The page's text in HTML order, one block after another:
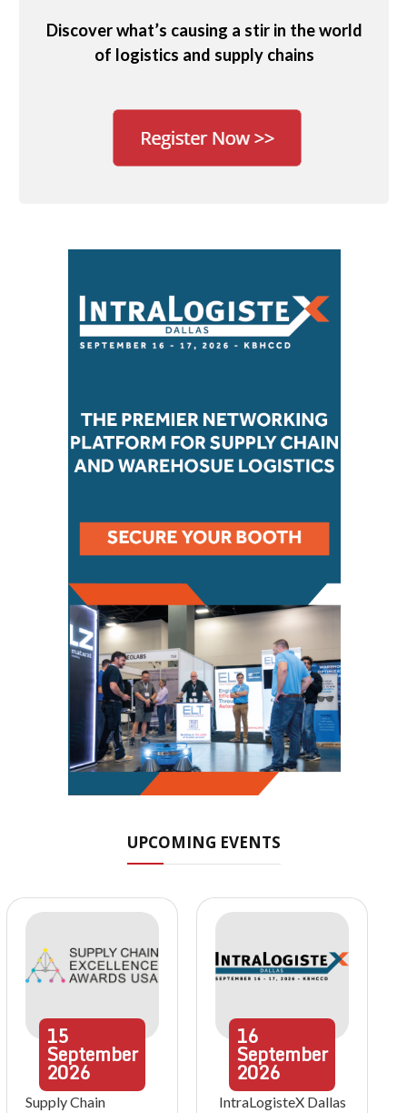
Discover what’s causing a stir in the world
of logistics and supply chains
UPCOMING EVENTS
15
September
2026
Supply Chain
16
September
2026
IntraLogisteX Dallas